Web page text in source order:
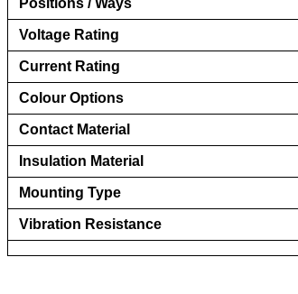
Voltage Rating
Current Rating
Colour Options
Contact Material
Insulation Material
Mounting Type
Vibration Resistance